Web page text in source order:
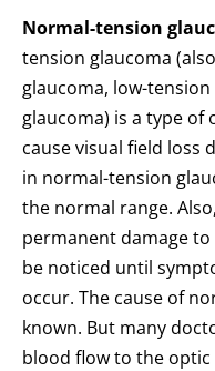
Normal-tension
tension glaucoma
glaucoma, low-
glaucoma) is a type of
cause visual field loss
in normal-tension
the normal range.
permanent damage to
be noticed until
occur. The cause of
known. But many
blood flow to the